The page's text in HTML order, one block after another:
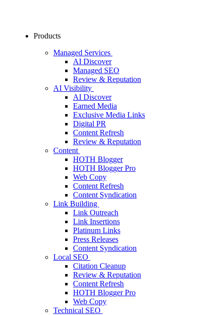
Products
Managed Services
AI Discover
Managed SEO
Review & Reputation
AI Visibility
AI Discover
Earned Media
Exclusive Media Links
Digital PR
Content Refresh
Review & Reputation
Content
HOTH Blogger
HOTH Blogger Pro
Web Copy
Content Refresh
Content Syndication
Link Building
Link Outreach
Link Insertions
Platinum Links
Press Releases
Content Syndication
Local SEO
Citation Cleanup
Review & Reputation
Content Refresh
HOTH Blogger Pro
Web Copy
Technical SEO